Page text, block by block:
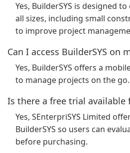
Yes, BuilderSYS is designed
all sizes, including small
to improve project
Can I access BuilderSYS on
Yes, BuilderSYS offers a
to manage projects on the go.
Is there a free trial available
Yes, SEnterpriSYS Limited
BuilderSYS so users can
before purchasing.